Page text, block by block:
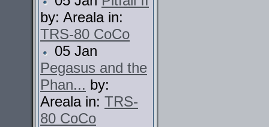
by: Areala in:
TRS-80 CoCo
05 Jan
Pegasus and the
Phan... by:
Areala in: TRS-
80 CoCo